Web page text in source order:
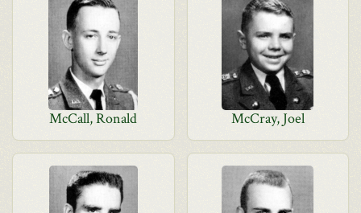
McCall, Ronald McCray, Joel